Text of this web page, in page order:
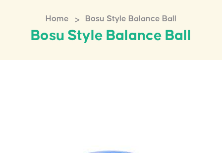
Home > Bosu Style Balance Ball
Bosu Style Balance Ball